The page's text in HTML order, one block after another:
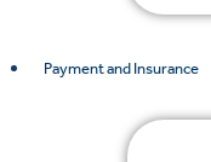
Payment and Insurance